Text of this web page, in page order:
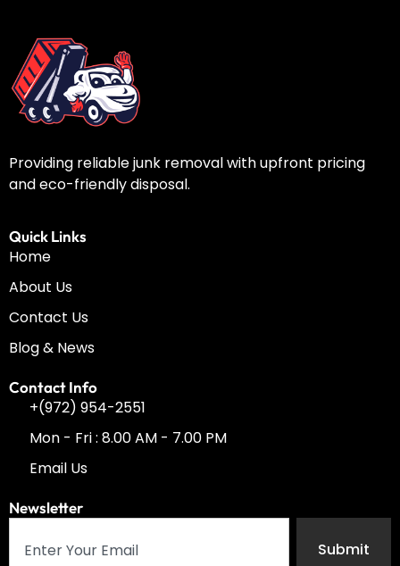
Providing reliable junk removal with upfront pricing
and eco-friendly disposal.
Quick Links
Home
About Us
Contact Us
Blog & News
Contact Info
+(972) 954-2551
Mon - Fri : 8.00 AM - 7.00 PM
Email Us
Newsletter
Submit